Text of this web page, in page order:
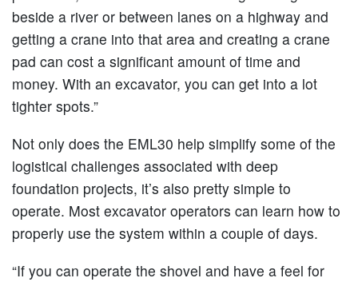
beside a river or between lanes on a highway and
getting a crane into that area and creating a crane
pad can cost a significant amount of time and
money. With an excavator, you can get into a lot
tighter spots.”
Not only does the EML30 help simplify some of the
logistical challenges associated with deep
foundation projects, it’s also pretty simple to
operate. Most excavator operators can learn how to
properly use the system within a couple of days.
“If you can operate the shovel and have a feel for